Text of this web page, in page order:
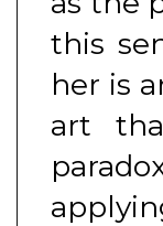
this
her is
art